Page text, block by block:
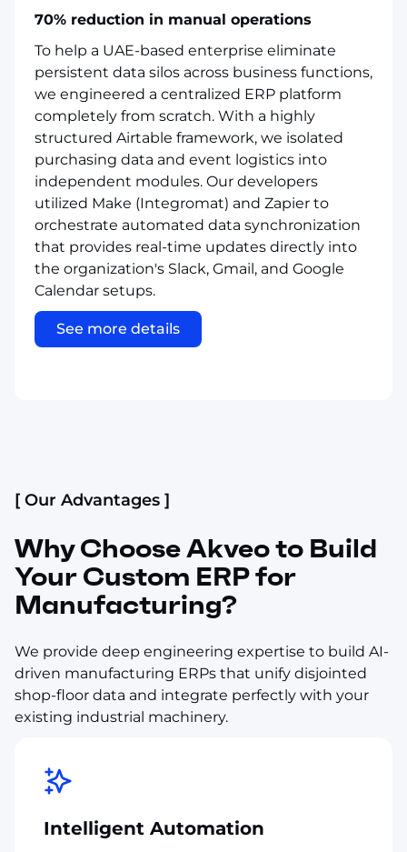
70% reduction in manual operations
To help a UAE-based enterprise eliminate
persistent data silos across business functions,
we engineered a centralized ERP platform
completely from scratch. With a highly
structured Airtable framework, we isolated
purchasing data and event logistics into
independent modules. Our developers
utilized Make (Integromat) and Zapier to
orchestrate automated data synchronization
that provides real-time updates directly into
the organization's Slack, Gmail, and Google
Calendar setups.
See more details
[ Our Advantages ]
Why Choose Akveo to Build
Your Custom ERP for
Manufacturing?
We provide deep engineering expertise to build AI-
driven manufacturing ERPs that unify disjointed
shop-floor data and integrate perfectly with your
existing industrial machinery.
Intelligent Automation